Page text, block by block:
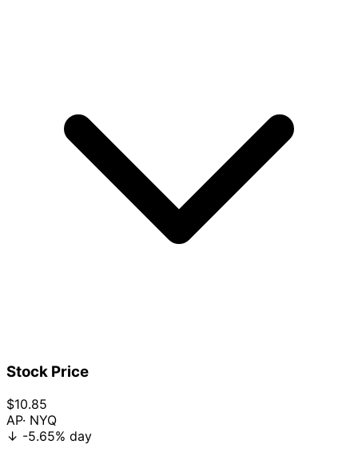
Stock Price
$10.85
AP· NYQ
↓ -5.65% day